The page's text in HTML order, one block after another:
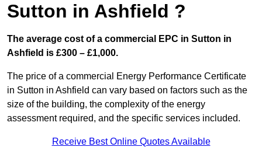
Sutton in Ashfield ?
The average cost of a commercial EPC in Sutton in
Ashfield is £300 – £1,000.
The price of a commercial Energy Performance Certificate
in Sutton in Ashfield can vary based on factors such as the
size of the building, the complexity of the energy
assessment required, and the specific services included.
Receive Best Online Quotes Available